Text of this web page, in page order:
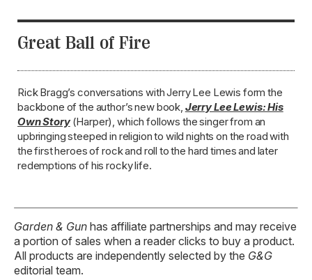
the first heroes of rock and roll to the hard times and later
Garden & Gunhas affiliate partnerships and may receive
a portion of sales when a reader clicks to buy a product.
All products are independently selected by theG&G
editorial team.
TAGS: Music